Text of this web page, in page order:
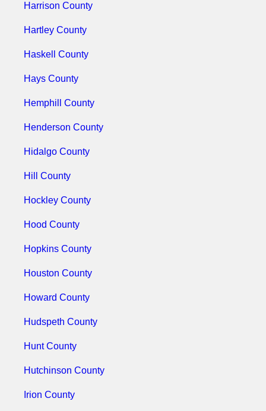
Harrison County
Hartley County
Haskell County
Hays County
Hemphill County
Henderson County
Hidalgo County
Hill County
Hockley County
Hood County
Hopkins County
Houston County
Howard County
Hudspeth County
Hunt County
Hutchinson County
Irion County